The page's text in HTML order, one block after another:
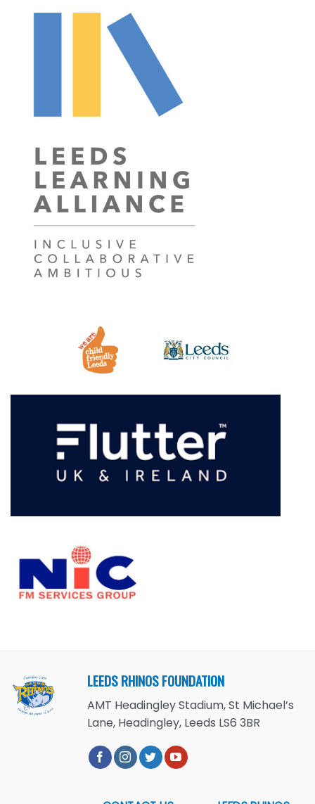
LEEDS RHINOS FOUNDATION
AMT Headingley Stadium, St Michael’s
Lane, Headingley, Leeds LS6 3BR